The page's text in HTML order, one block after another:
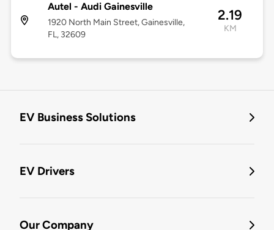
Autel - Audi Gainesville
1920 North Main Street, Gainesville,
FL, 32609
2.19
KM
EV Business Solutions
EV Drivers
Our Company